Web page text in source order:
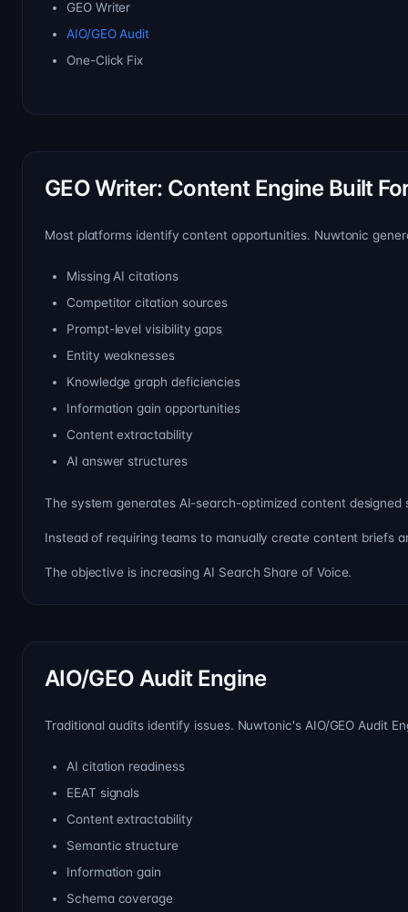
GEO Writer
AIO/GEO Audit
One-Click Fix
GEO Writer: Content Engine Built
Most platforms identify content opportunities. Nuwtonic
Missing AI citations
Competitor citation sources
Prompt-level visibility gaps
Entity weaknesses
Knowledge graph deficiencies
Information gain opportunities
Content extractability
AI answer structures
The system generates AI-search-optimized content
Instead of requiring teams to manually create content briefs
The objective is increasing AI Search Share of Voice.
AIO/GEO Audit Engine
Traditional audits identify issues. Nuwtonic's AIO/GEO Audit
AI citation readiness
EEAT signals
Content extractability
Semantic structure
Information gain
Schema coverage